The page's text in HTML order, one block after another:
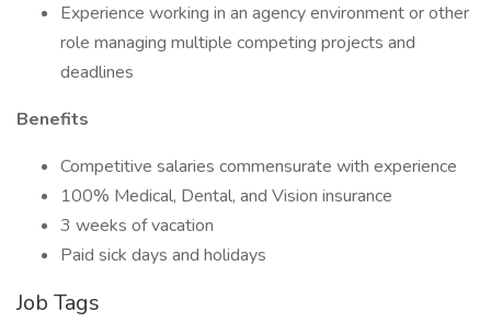
Experience working in an agency environment or other
role managing multiple competing projects and
deadlines
Benefits
Competitive salaries commensurate with experience
100% Medical, Dental, and Vision insurance
3 weeks of vacation
Paid sick days and holidays
Job Tags